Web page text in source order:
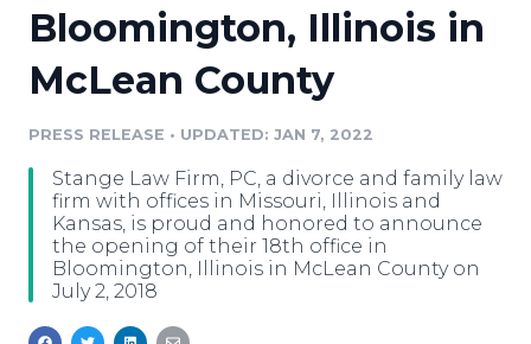
Media Suite
Media Database
Media Monitoring
Analytics
Media Room
Resources
Education
Blog
PR & Earned Media Planner
For Journalists
RSS Feeds
Newsroom
Log In Sign Up
Bloomington, Illinois in
McLean County
PRESS RELEASE • UPDATED: JAN 7, 2022
Stange Law Firm, PC, a divorce and family law
firm with offices in Missouri, Illinois and
Kansas, is proud and honored to announce
the opening of their 18th office in
Bloomington, Illinois in McLean County on
July 2, 2018